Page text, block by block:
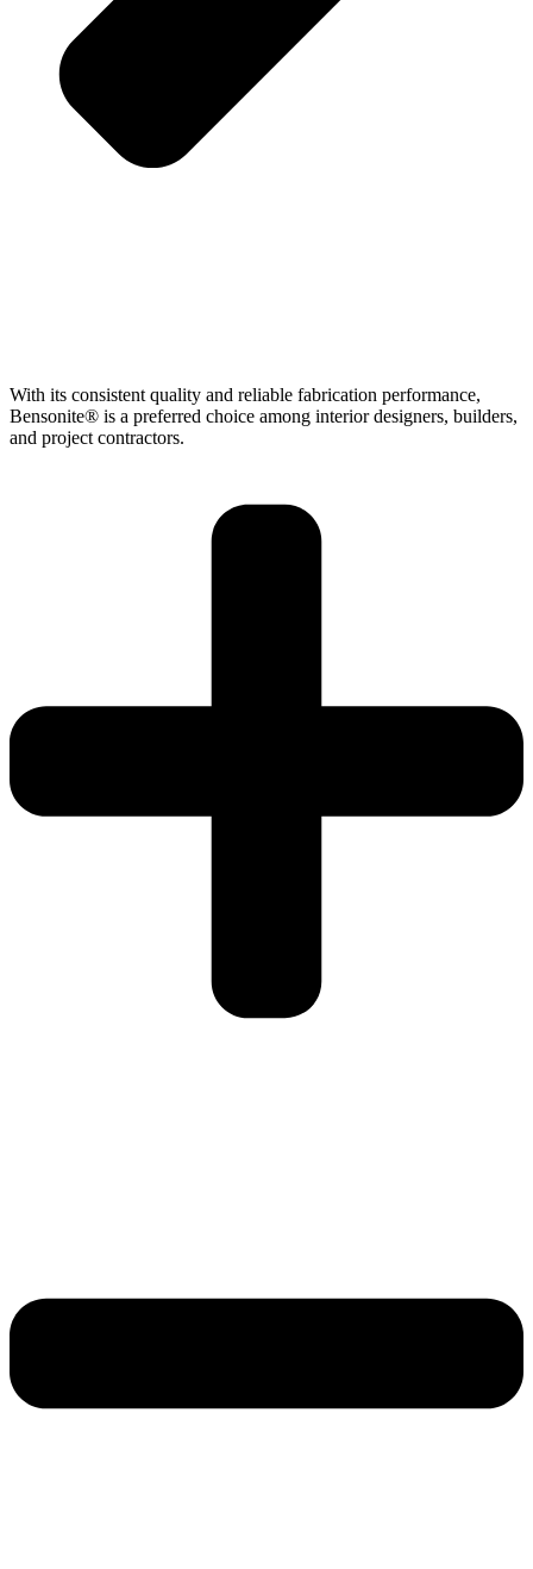
With its consistent quality and reliable fabrication performance,
Bensonite® is a preferred choice among interior designers, builders,
and project contractors.